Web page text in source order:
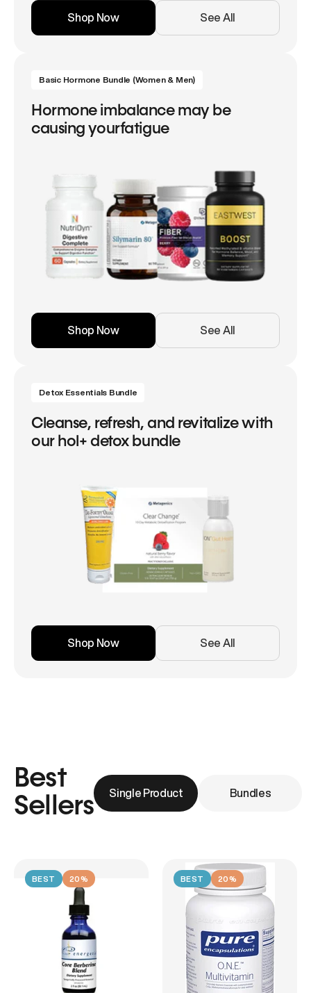
Shop Now See All
Basic Hormone Bundle (Women & Men)
Hormone imbalance may be
causing yourfatigue
Shop Now See All
Detox Essentials Bundle
Cleanse, refresh, and revitalize with
our hol+ detox bundle
Shop Now See All
Best
Sellers
Single Product Bundles
BEST 20% BEST 20%